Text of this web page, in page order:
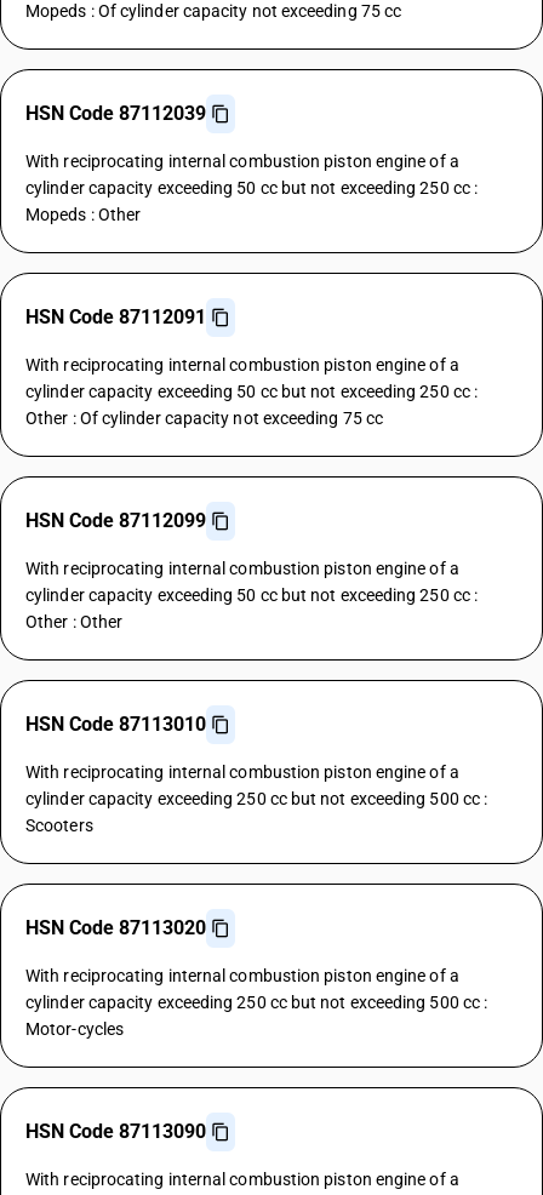
Mopeds : Of cylinder capacity not exceeding 75 cc
HSN Code 87112039
With reciprocating internal combustion piston engine of a
cylinder capacity exceeding 50 cc but not exceeding 250 cc :
Mopeds : Other
HSN Code 87112091
With reciprocating internal combustion piston engine of a
cylinder capacity exceeding 50 cc but not exceeding 250 cc :
Other : Of cylinder capacity not exceeding 75 cc
HSN Code 87112099
With reciprocating internal combustion piston engine of a
cylinder capacity exceeding 50 cc but not exceeding 250 cc :
Other : Other
HSN Code 87113010
With reciprocating internal combustion piston engine of a
cylinder capacity exceeding 250 cc but not exceeding 500 cc :
Scooters
HSN Code 87113020
With reciprocating internal combustion piston engine of a
cylinder capacity exceeding 250 cc but not exceeding 500 cc :
Motor-cycles
HSN Code 87113090
With reciprocating internal combustion piston engine of a